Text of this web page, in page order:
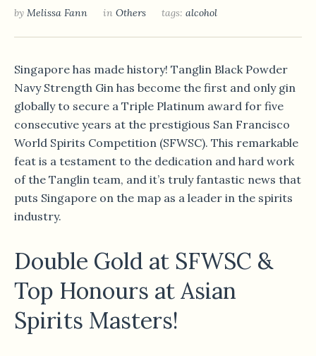
by Melissa Fann in Others tags: alcohol
Singapore has made history! Tanglin Black Powder
Navy Strength Gin has become the first and only gin
globally to secure a Triple Platinum award for five
consecutive years at the prestigious San Francisco
World Spirits Competition (SFWSC). This remarkable
feat is a testament to the dedication and hard work
of the Tanglin team, and it’s truly fantastic news that
puts Singapore on the map as a leader in the spirits
industry.
Double Gold at SFWSC &
Top Honours at Asian
Spirits Masters!